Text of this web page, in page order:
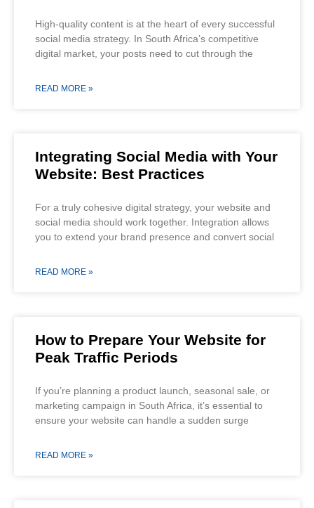
High-quality content is at the heart of every successful
social media strategy. In South Africa’s competitive
digital market, your posts need to cut through the
READ MORE »
Integrating Social Media with Your
Website: Best Practices
For a truly cohesive digital strategy, your website and
social media should work together. Integration allows
you to extend your brand presence and convert social
READ MORE »
How to Prepare Your Website for
Peak Traffic Periods
If you’re planning a product launch, seasonal sale, or
marketing campaign in South Africa, it’s essential to
ensure your website can handle a sudden surge
READ MORE »